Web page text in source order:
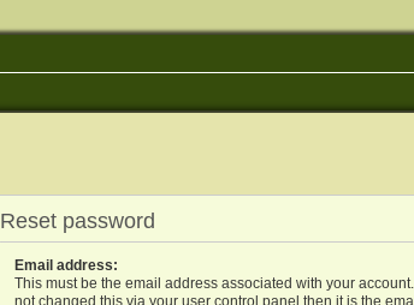
Reset password
Email address:
This must be the email address associated with your